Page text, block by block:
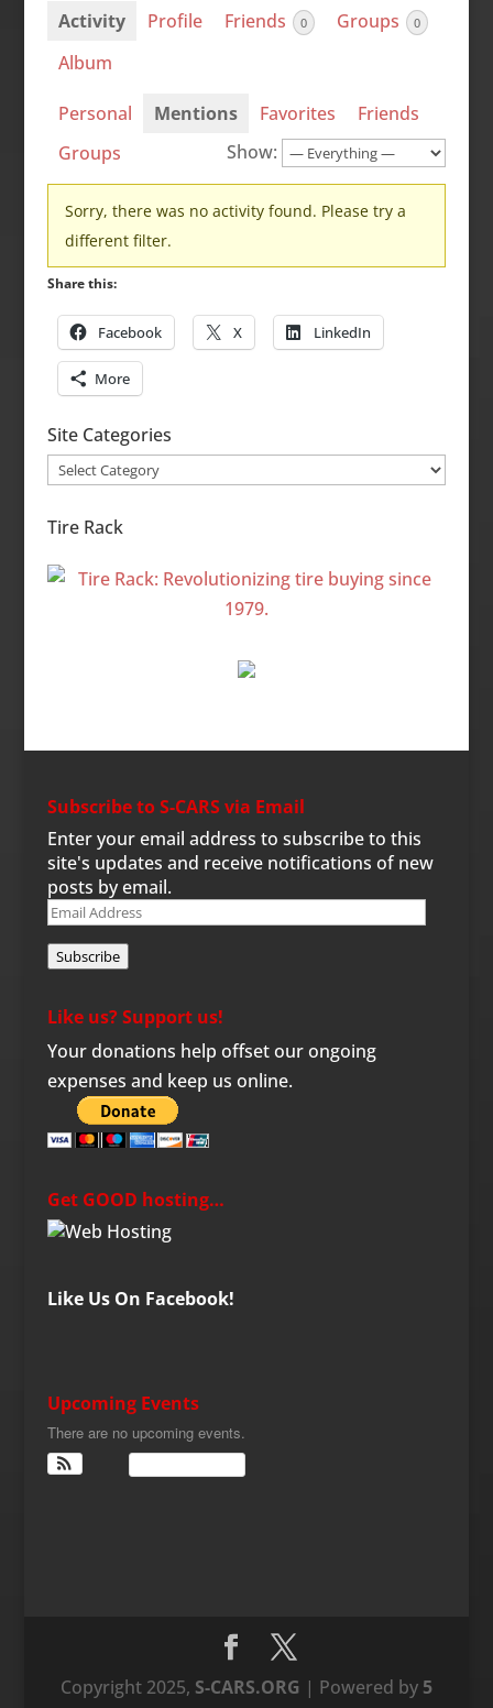
Activity Profile Friends 0 Groups 0
Album
Personal Mentions Favorites
Friends
Groups
Show:
Sorry, there was no activity found. Please try a
different filter.
Share this:
Facebook X LinkedIn
More
Site Categories
Site
Tire Rack
Subscribe to S-CARS via Email
Enter your email address to subscribe to this
site's updates and receive notifications of new
posts by email.
Email
Subscribe
Like us? Support us!
Your donations help offset our ongoing
expenses and keep us online.
Get GOOD hosting…
Like Us On Facebook!
Upcoming Events
There are no upcoming events.
Copyright 2025, S-CARS.ORG | Powered by 5